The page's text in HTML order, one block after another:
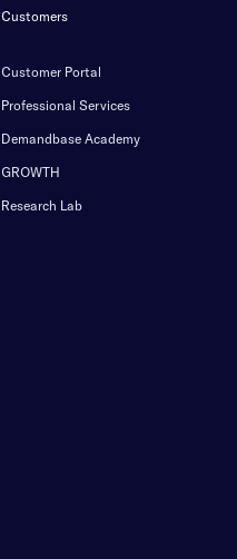
Customers
Customer Portal
Professional Services
Demandbase Academy
GROWTH
Research Lab